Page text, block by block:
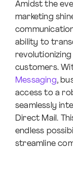
Amidst the
marketing
ability to
customers.
Messaging,
access to a
seamlessly
Direct Mail.
endless
streamline